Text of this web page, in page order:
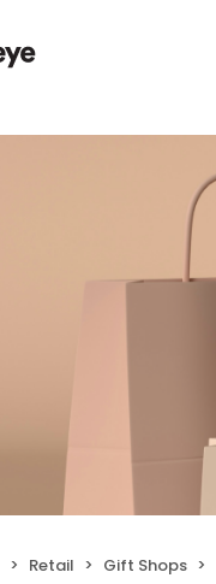
Retail Gift Shops